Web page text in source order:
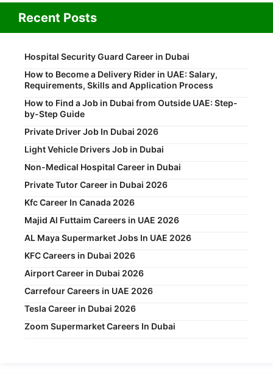
Recent Posts
Hospital Security Guard Career in Dubai
How to Become a Delivery Rider in UAE: Salary,
Requirements, Skills and Application Process
How to Find a Job in Dubai from Outside UAE: Step-
by-Step Guide
Private Driver Job In Dubai 2026
Light Vehicle Drivers Job in Dubai
Non-Medical Hospital Career in Dubai
Private Tutor Career in Dubai 2026
Kfc Career In Canada 2026
Majid Al Futtaim Careers in UAE 2026
AL Maya Supermarket Jobs In UAE 2026
KFC Careers in Dubai 2026
Airport Career in Dubai 2026
Carrefour Careers in UAE 2026
Tesla Career in Dubai 2026
Zoom Supermarket Careers In Dubai